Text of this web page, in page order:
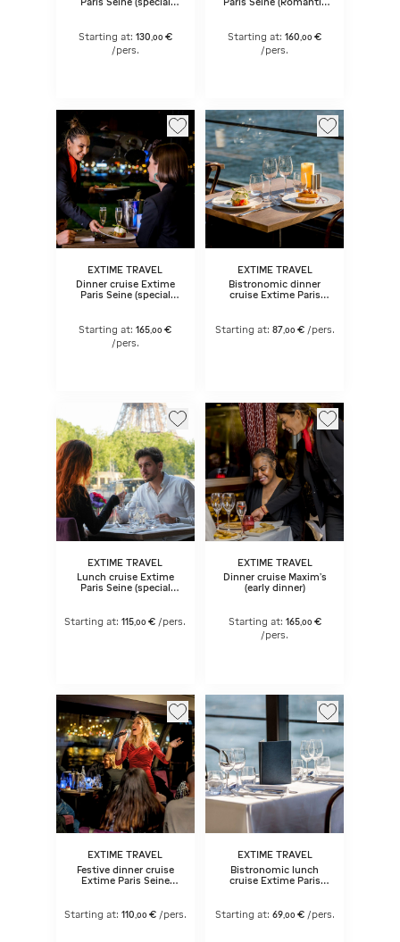
Starting at: 130 00 €
/pers.
Starting at:160 ,00 €
/pers.
EXTIME TRAVEL
Dinner cruise Extime
Paris Seine (special
Starting at:165 ,00 €
/pers.
EXTIME TRAVEL
Bistronomic dinner
cruise Extime Paris
Starting at: 87 00 €/pers.
EXTIME TRAVEL
Lunch cruise Extime
Paris Seine (special
Starting at:115,00 € /pers.
EXTIME TRAVEL
Dinner cruise Maxim's
(early dinner)
Starting at: 165,00 €
/pers.
EXTIME TRAVEL
Festive dinner cruise
Extime Paris Seine
Starting at: 110,00 €/pers.
EXTIME TRAVEL
Bistronomic lunch
cruise Extime Paris
Starting at: 69,00 €/pers.